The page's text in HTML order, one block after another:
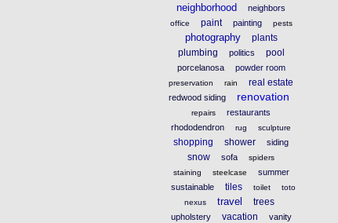
neighborhood neighbors
office paint painting pests
photography
plants
plumbing
politics pool
porcelanosa powder room
preservation rain real estate
redwood siding renovation
repairs
restaurants
rhododendron
rug sculpture
shopping shower siding
snow sofa
spiders
staining
steelcase
summer
sustainable
tiles toilet
toto
nexus
travel trees
upholstery vacation vanity